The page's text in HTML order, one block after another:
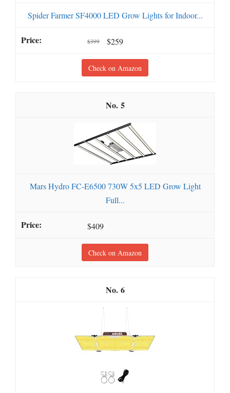
Spider Farmer SF4000 LED Grow Lights for Indoor...
$399 $259
Check on Amazon
5
Mars Hydro FC-E6500 730W 5x5 LED Grow Light
Full...
$409
Check on Amazon
6